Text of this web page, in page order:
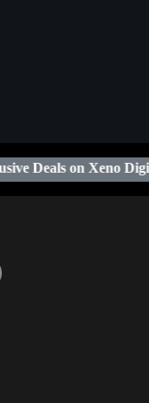
Locks| Limited Stocks